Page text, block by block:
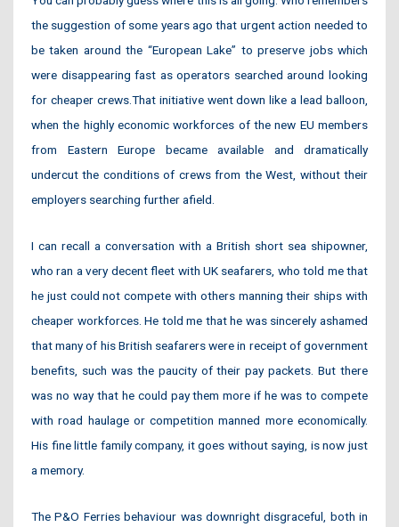
the suggestion of some years ago that urgent action needed to
be taken around the “European Lake” to preserve jobs which
were disappearing fast as operators searched around looking
for cheaper crews.That initiative went down like a lead balloon,
when the highly economic workforces of the new EU members
from Eastern Europe became available and dramatically
undercut the conditions of crews from the West, without their
employers searching further afield.
I can recall a conversation with a British short sea shipowner,
who ran a very decent fleet with UK seafarers, who told me that
he just could not compete with others manning their ships with
cheaper workforces. He told me that he was sincerely ashamed
that many of his British seafarers were in receipt of government
benefits, such was the paucity of their pay packets. But there
was no way that he could pay them more if he was to compete
with road haulage or competition manned more economically.
His fine little family company, it goes without saying, is now just
a memory.
The P&O Ferries behaviour was downright disgraceful, both in